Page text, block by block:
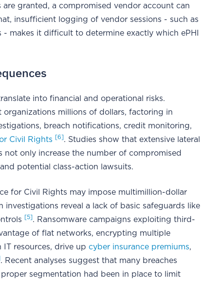
are granted, a compromised vendor account can
insufficient logging of vendor sessions - such as
makes it difficult to determine exactly which ePHI
into financial and operational risks.
organizations millions of dollars, factoring in
breach notifications, credit monitoring,
Civil Rights [6]. Studies show that extensive lateral
only increase the number of compromised
potential class-action lawsuits.
for Civil Rights may impose multimillion-dollar
reveal a lack of basic safeguards like
[5]. Ransomware campaigns exploiting third-
of flat networks, encrypting multiple
IT resources, drive upcyber insurance premiums,
. Recent analyses suggest that many breaches
segmentation had been in place to limit